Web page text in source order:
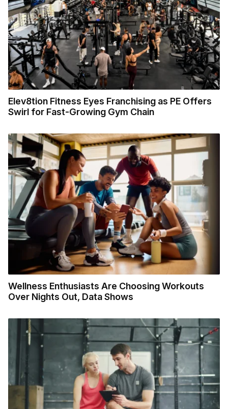
Elev8tion Fitness Eyes Franchising as PE Offers
Swirl for Fast-Growing Gym Chain
Wellness Enthusiasts Are Choosing Workouts
Over Nights Out, Data Shows